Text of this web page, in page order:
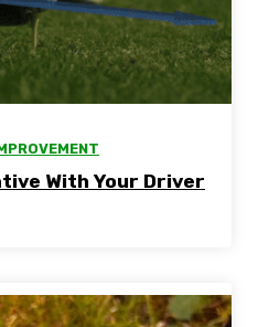
With Your Driver